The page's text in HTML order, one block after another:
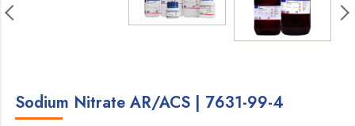
Sodium Nitrate AR/ACS | 7631-99-4